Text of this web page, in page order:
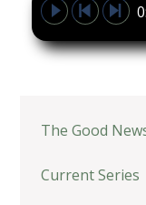
The Good
Current Series